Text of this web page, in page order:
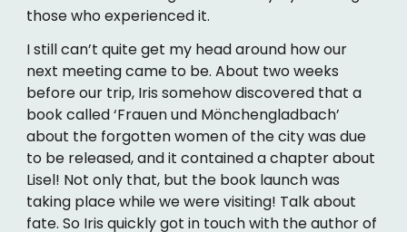
those who experienced it.
I still can’t quite get my head around how our
next meeting came to be. About two weeks
before our trip, Iris somehow discovered that a
book called ‘Frauen und Mönchengladbach’
about the forgotten women of the city was due
to be released, and it contained a chapter about
Lisel! Not only that, but the book launch was
taking place while we were visiting! Talk about
fate. So Iris quickly got in touch with the author of